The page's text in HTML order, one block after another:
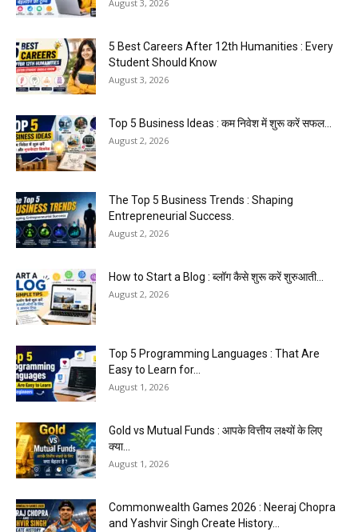
August 3, 2026
5 Best Careers After 12th Humanities : Every
Student Should Know
August 3, 2026
Top 5 Business Ideas : कम निवेश में शुरू करें सफल...
August 2, 2026
The Top 5 Business Trends : Shaping
Entrepreneurial Success.
August 2, 2026
How to Start a Blog : ब्लॉग कैसे शुरू करें शुरुआती...
August 2, 2026
Top 5 Programming Languages : That Are
Easy to Learn for...
August 1, 2026
Gold vs Mutual Funds : आपके वित्तीय लक्ष्यों के लिए
क्या...
August 1, 2026
Commonwealth Games 2026 : Neeraj Chopra
and Yashvir Singh Create History...